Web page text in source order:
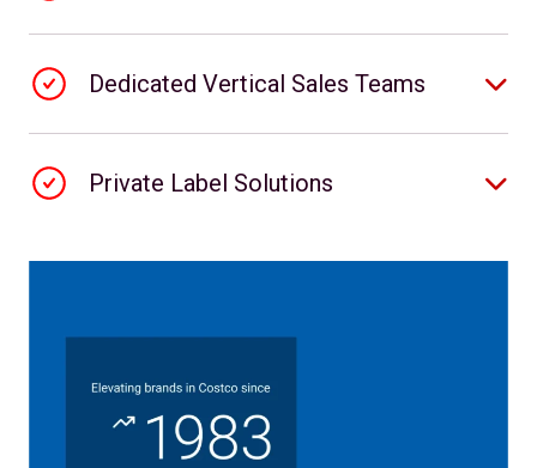
Dedicated Vertical Sales Teams
Private Label Solutions